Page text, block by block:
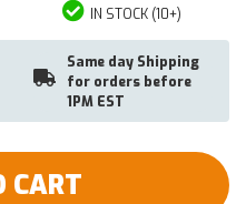
IN STOCK (10+)
Same day Shipping
for orders before
1PM EST
CART